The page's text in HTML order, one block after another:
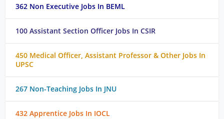
362 Non Executive Jobs In BEML
100 Assistant Section Officer Jobs In CSIR
450 Medical Officer, Assistant Professor & Other Jobs In
UPSC
267 Non-Teaching Jobs In JNU
432 Apprentice Jobs In IOCL